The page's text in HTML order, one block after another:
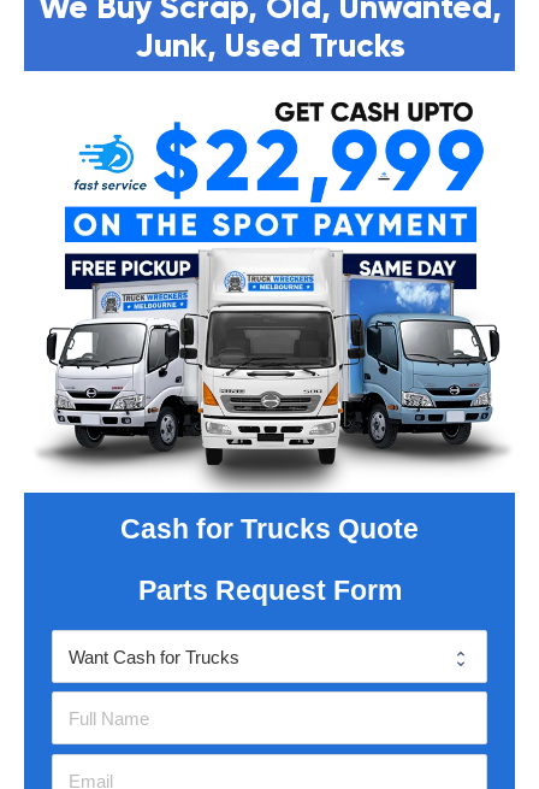
Junk, Used Trucks
Cash for Trucks Quote
Parts Request Form